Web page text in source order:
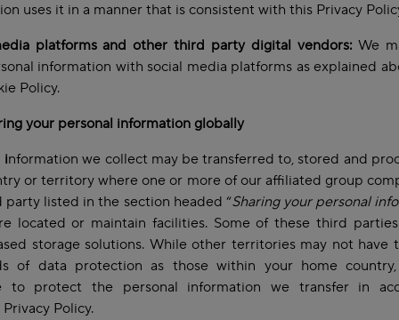
uses it in a manner that is consistent with this Privacy
platforms and other third party digital vendors: We
information with social media platforms as explained
Policy.
your personal information globally
information we collect may be transferred to, stored and
or territory where one or more of our affiliated group
party listed in the section headed “Sharing your personal
located or maintain facilities. Some of these third
storage solutions. While other territories may not have
of data protection as those within your home
to protect the personal information we transfer in
Policy.